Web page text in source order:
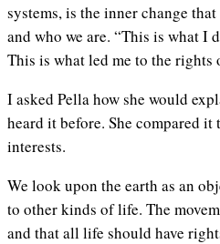
systems, is the inner change
and who we are. “This is what I
This is what led me to the rights
I asked Pella how she would
heard it before. She compared
interests.
We look upon the earth as an
to other kinds of life. The
and that all life should have